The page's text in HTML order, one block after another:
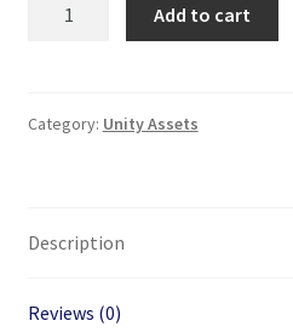
Unity
Add to cart
Category: Unity Assets
Description
Reviews (0)